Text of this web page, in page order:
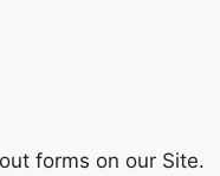
forms on our Site.